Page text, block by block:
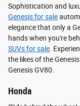
Sophistication and
Genesis for sale
elegance that only a
hands when you're
SUVs for sale .
the likes of the
Genesis GV80.
Honda